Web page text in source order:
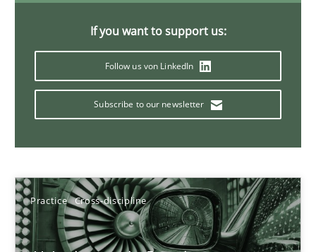
If you want to support us:
Follow us von LinkedIn
Subscribe to our newsletter
Practice Cross-discipline
AI Assistants in Requirements Engineering | Part 1
Introduction and Concepts
Cross-discipline
12.12.2024